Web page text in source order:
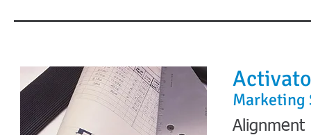
Marketing
Alignment